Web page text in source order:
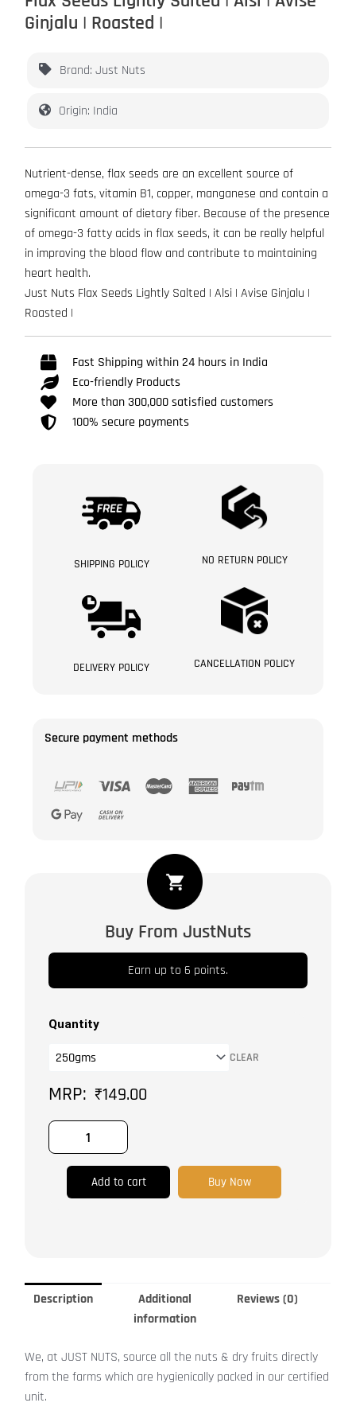
Ginjalu | Roasted |
Brand: Just Nuts
Origin: India
Nutrient-dense, flax seeds are an excellent source of
omega-3 fats, vitamin B1, copper, manganese and contain a
significant amount of dietary fiber. Because of the presence
of omega-3 fatty acids in flax seeds, it can be really helpful
in improving the blood flow and contribute to maintaining
heart health.
Just Nuts Flax Seeds Lightly Salted | Alsi | Avise Ginjalu |
Roasted |
Fast Shipping within 24 hours in India
Eco-friendly Products
More than 300,000 satisfied customers
100% secure payments
SHIPPING POLICY NO RETURN POLICY
DELIVERY POLICY CANCELLATION POLICY
Secure payment methods
Buy From JustNuts
Earn up to 6 points.
Quantity
CLEAR
₹149.00
|
Alsi
Avise
|
quantity
Add to cart Buy Now
Description
Additional
information
Reviews (0)
We, at JUST NUTS, source all the nuts & dry fruits directly
from the farms which are hygienically packed in our certified
unit.